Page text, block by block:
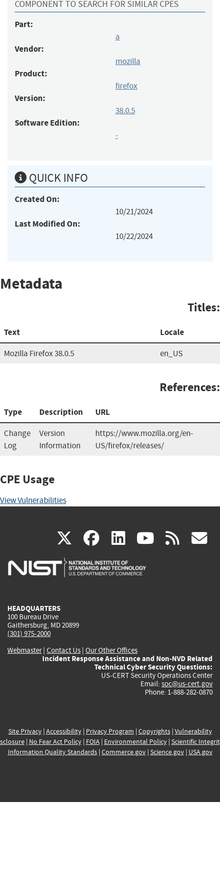
COMPONENT TO SEARCH FOR SIMILAR CPES
Part:
a
Vendor:
mozilla
Product:
firefox
Version:
38.0.5
Software Edition:
-
QUICK INFO
Created On:
10/21/2024
Last Modified On:
10/22/2024
Metadata
Titles:
Text Locale
Mozilla Firefox 38.0.5 en_US
References:
Type Description URL
Change
Log
Version
Information
https://www.mozilla.org/en-
US/firefox/releases/
CPE Usage
View Vulnerabilities
X(link
is
facebook
(link
is
linkedin
(link
is
(link rss
HEADQUARTERS
100 Bureau Drive
Gaithersburg, MD 20899
(301) 975-2000
Webmaster| Contact Us | Our Other Offices
Incident Response Assistance and Non-NVD Related
Technical Cyber Security Questions:
US-CERT Security Operations Center
Email: soc@us-cert.gov
Phone: 1-888-282-0870
Site Privacy| Accessibility| Privacy Program | Copyrights| Vulnerability
| No Fear Act Policy| FOIA| Environmental Policy| Scientific
Information Quality Standards| Commerce.gov| Science.gov| USA.gov